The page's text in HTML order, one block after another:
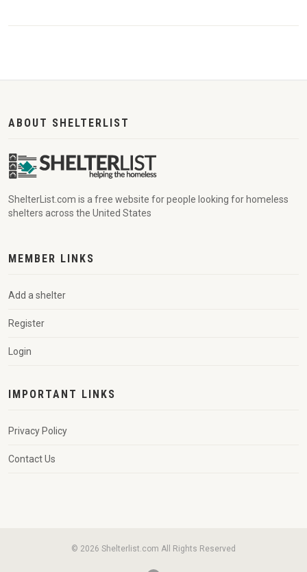
ABOUT SHELTERLIST
ShelterList.com is a free website for people looking for homeless
shelters across the United States
MEMBER LINKS
Add a shelter
Register
Login
IMPORTANT LINKS
Privacy Policy
Contact Us
© 2026 Shelterlist.com All Rights Reserved